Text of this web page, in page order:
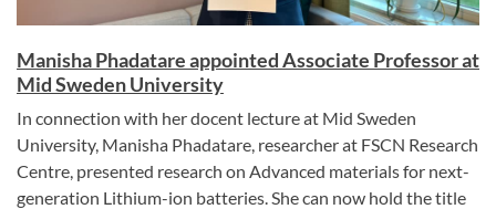
Manisha Phadatare appointed Associate Professor at
Mid Sweden University
In connection with her docent lecture at Mid Sweden
University, Manisha Phadatare, researcher at FSCN Research
Centre, presented research on Advanced materials for next-
generation Lithium-ion batteries. She can now hold the title